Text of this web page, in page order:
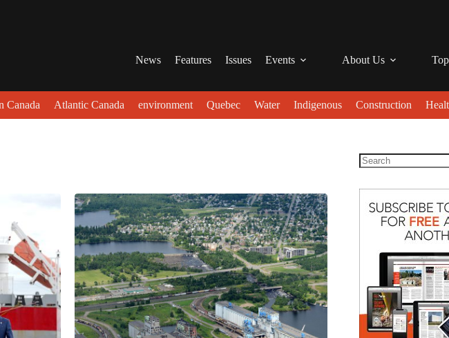
News Features Issues Events About Us
Canada Atlantic Canada environment Quebec Water Indigenous Construction